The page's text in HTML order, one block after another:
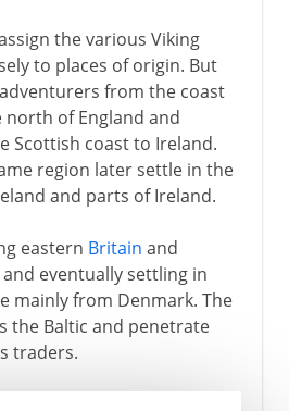
the various Viking
to places of origin. But
from the coast
of England and
Scottish coast to Ireland.
region later settle in the
and parts of Ireland.
eastern Britain and
and eventually settling in
mainly from Denmark. The
the Baltic and penetrate
traders.